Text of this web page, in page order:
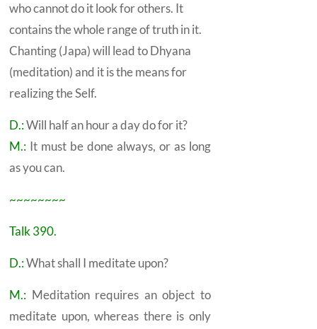
who cannot do it look for others. It
contains the whole range of truth in it.
Chanting(Japa) will lead toDhyana
(meditation) and it is the means for
realizing theSelf.
D.:Will half an hour a day do for it?
M.: It must be done always, or as long
as you can.
~~~~~~~~
Talk 390.
D.:What shall I meditate upon?
M.: Meditation requires an object to
meditate upon, whereas there is only